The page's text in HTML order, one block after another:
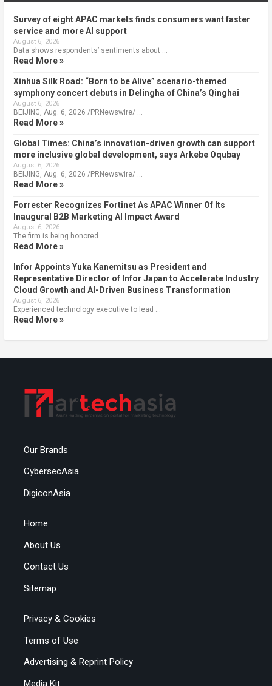
Survey of eight APAC markets finds consumers want faster
service and more AI support
August 6, 2026
Data shows respondents’ sentiments about …
Read More »
Xinhua Silk Road: “Born to be Alive” scenario-themed
symphony concert debuts in Delingha of China’s Qinghai
August 6, 2026
BEIJING, Aug. 6, 2026 /PRNewswire/ …
Read More »
Global Times: China’s innovation-driven growth can support
more inclusive global development, says Arkebe Oqubay
August 6, 2026
BEIJING, Aug. 6, 2026 /PRNewswire/ …
Read More »
Forrester Recognizes Fortinet As APAC Winner Of Its
Inaugural B2B Marketing AI Impact Award
August 6, 2026
The firm is being honored …
Read More »
Infor Appoints Yuka Kanemitsu as President and
Representative Director of Infor Japan to Accelerate Industry
Cloud Growth and AI-Driven Business Transformation
August 6, 2026
Experienced technology executive to lead …
Read More »
Our Brands
CybersecAsia
DigiconAsia
Home
About Us
Contact Us
Sitemap
Privacy & Cookies
Terms of Use
Advertising & Reprint Policy
Media Kit